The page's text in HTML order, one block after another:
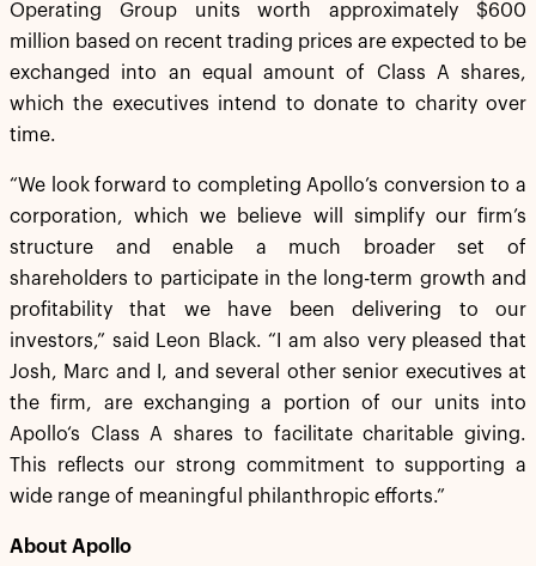
Operating Group units worth approximately $600
million based on recent trading prices are expected to be
exchanged into an equal amount of Class A shares,
which the executives intend to donate to charity over
time.
“We look forward to completing Apollo’s conversion to a
corporation, which we believe will simplify our firm’s
structure and enable a much broader set of
shareholders to participate in the long-term growth and
profitability that we have been delivering to our
investors,” said Leon Black. “I am also very pleased that
Josh, Marc and I, and several other senior executives at
the firm, are exchanging a portion of our units into
Apollo‘s Class A shares to facilitate charitable giving.
This reflects our strong commitment to supporting a
wide range of meaningful philanthropic efforts.”
About Apollo